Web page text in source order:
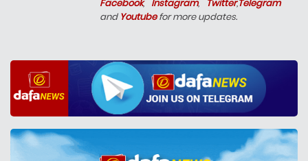
Facebook, Instagram, Twitter,Telegram
and Youtubefor more updates.